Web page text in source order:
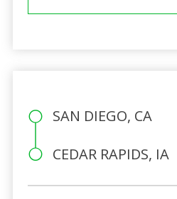
SAN DIEGO, CA
CEDAR RAPIDS, IA